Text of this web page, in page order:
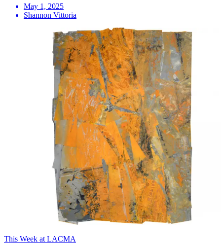
May 1, 2025
Shannon Vittoria
This Week at LACMA